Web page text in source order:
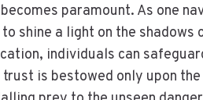
paramount. As one
shine a light on the
individuals can
is bestowed only upon